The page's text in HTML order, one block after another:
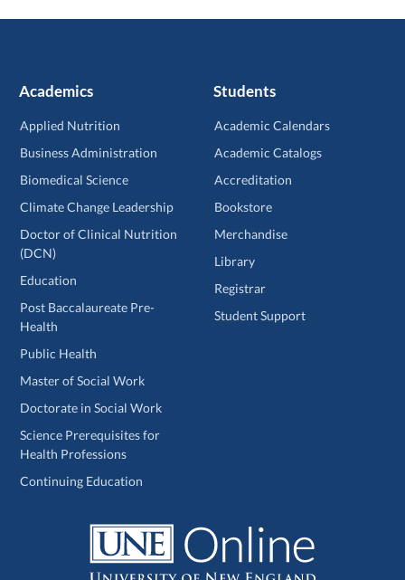
Academics
Applied Nutrition
Business Administration
Biomedical Science
Climate Change Leadership
Doctor of Clinical Nutrition
(DCN)
Education
Post Baccalaureate Pre-
Health
Public Health
Master of Social Work
Doctorate in Social Work
Science Prerequisites for
Health Professions
Continuing Education
Students
Academic Calendars
Academic Catalogs
Accreditation
Bookstore
Merchandise
Library
Registrar
Student Support